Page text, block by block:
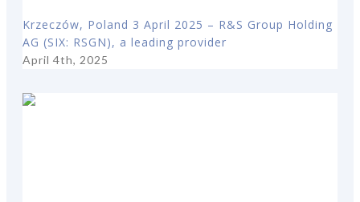
Krzeczów, Poland 3 April 2025 – R&S Group Holding
AG (SIX: RSGN), a leading provider
April 4th, 2025